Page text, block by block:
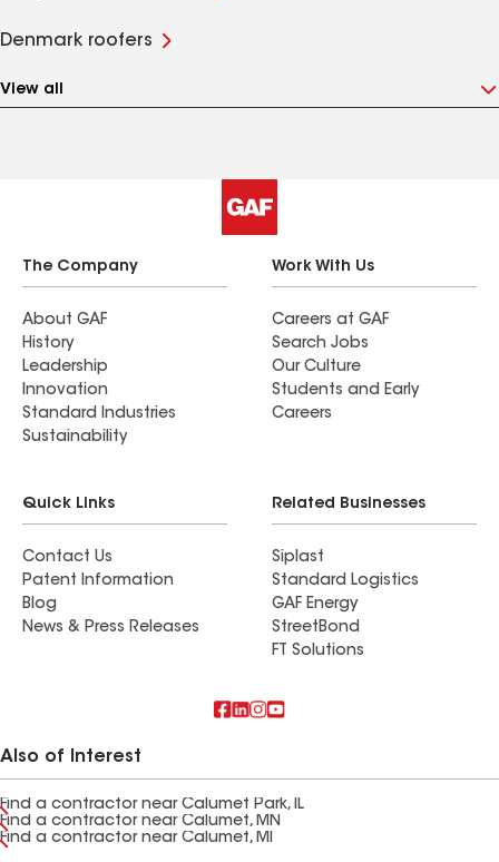
Denmark roofers
View all
The Company
About GAF
History
Leadership
Innovation
Standard Industries
Sustainability
Work With Us
Careers at GAF
Search Jobs
Our Culture
Students and Early
Careers
Quick Links
Contact Us
Patent Information
Blog
News & Press Releases
Related Businesses
Siplast
Standard Logistics
GAF Energy
StreetBond
FT Solutions
Also of Interest
Find a contractor near Calumet Park, IL
Find a contractor near Calumet, MN
Find a contractor near Calumet, MI